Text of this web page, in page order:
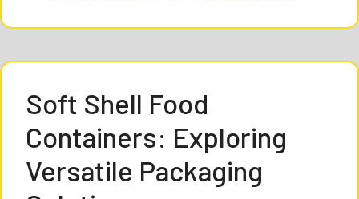
Soft Shell Food
Containers: Exploring
Versatile Packaging